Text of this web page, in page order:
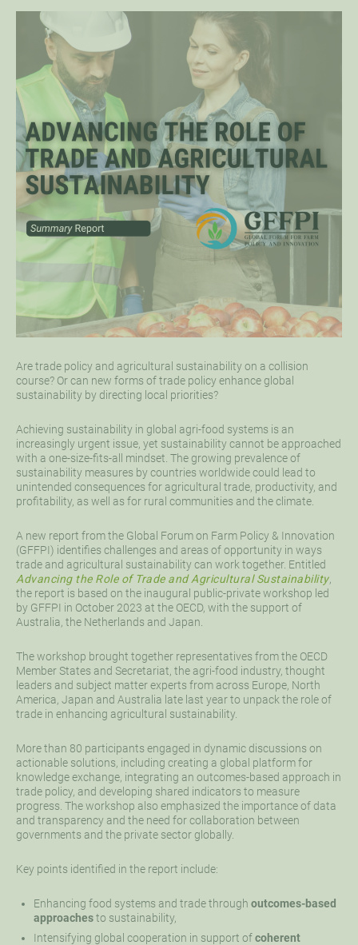
DISTINGUISHED FELLOWS
DOCTORAL FELLOWS
Are trade policy and agricultural sustainability on a collision
course? Or can new forms of trade policy enhance global
sustainability by directing local priorities?
Achieving sustainability in global agri-food systems is an
increasingly urgent issue, yet sustainability cannot be approached
with a one-size-fits-all mindset. The growing prevalence of
sustainability measures by countries worldwide could lead to
unintended consequences for agricultural trade, productivity, and
profitability, as well as for rural communities and the climate.
A new report from the Global Forum on Farm Policy & Innovation
(GFFPI) identifies challenges and areas of opportunity in ways
trade and agricultural sustainability can work together. Entitled
Advancing the Role of Trade and Agricultural Sustainability,
the report is based on the inaugural public-private workshop led
by GFFPI in October 2023 at the OECD, with the support of
Australia, the Netherlands and Japan.
The workshop brought together representatives from the OECD
Member States and Secretariat, the agri-food industry, thought
leaders and subject matter experts from across Europe, North
America, Japan and Australia late last year to unpack the role of
trade in enhancing agricultural sustainability.
More than 80 participants engaged in dynamic discussions on
actionable solutions, including creating a global platform for
knowledge exchange, integrating an outcomes-based approach in
trade policy, and developing shared indicators to measure
progress. The workshop also emphasized the importance of data
and transparency and the need for collaboration between
governments and the private sector globally.
Key points identified in the report include:
Enhancing food systems and trade through outcomes-based
approachesto sustainability,
Intensifying global cooperation in support ofcoherent